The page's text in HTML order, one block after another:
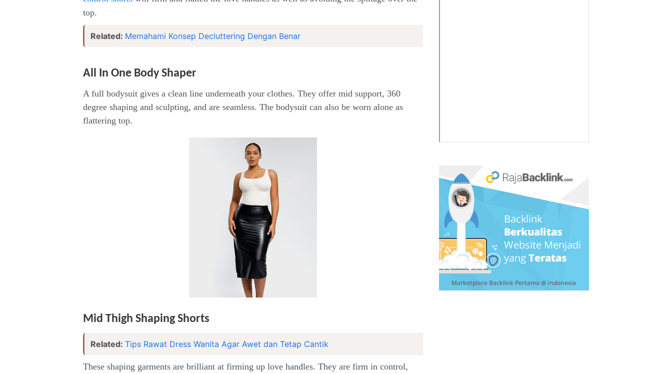
top.
Related: Memahami Konsep Decluttering Dengan Benar
All In One Body Shaper
A full bodysuit gives a clean line underneath your clothes. They offer mid support, 360
degree shaping and sculpting, and are seamless. The bodysuit can also be worn alone as
flattering top.
Mid Thigh Shaping Shorts
Related: Tips Rawat Dress Wanita Agar Awet dan Tetap Cantik
These shaping garments are brilliant at firming up love handles. They are firm in control,